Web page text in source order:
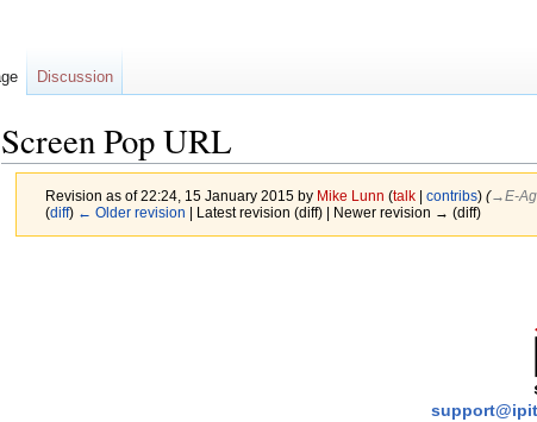
Screen Pop URL
Revision as of 22:24, 15 January 2015 by Mike Lunn (talk| contribs) (→‎E-
(diff) ← Older revision | Latest revision (diff) | Newer revision → (diff)
Discussion